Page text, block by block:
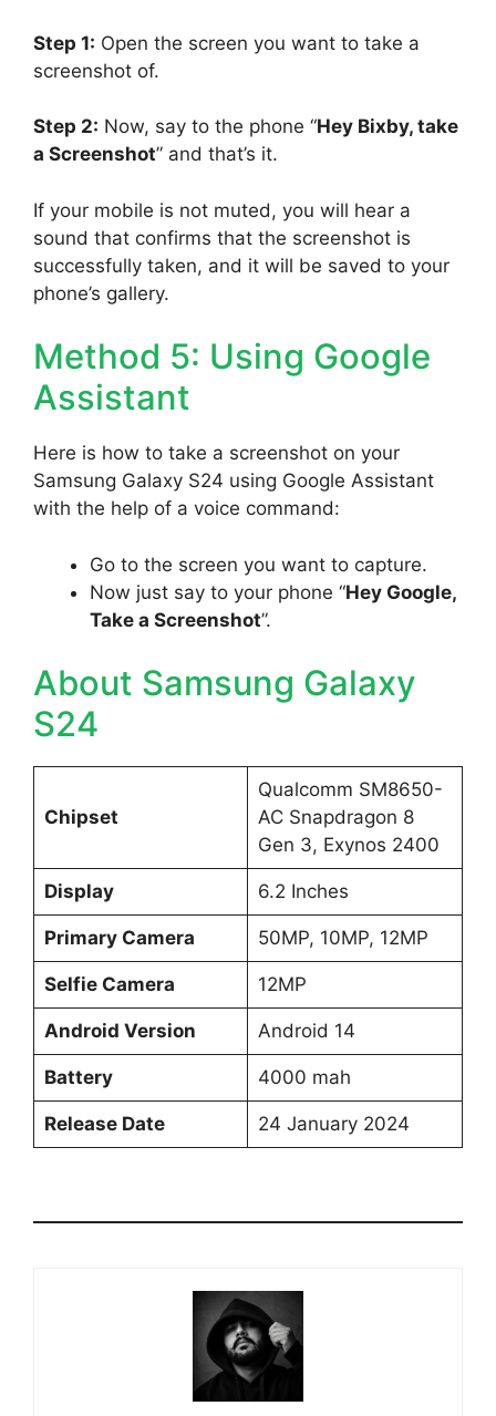
Step 1: Open the screen you want to take a
screenshot of.
Step 2: Now, say to the phone “Hey Bixby, take
a Screenshot” and that’s it.
If your mobile is not muted, you will hear a
sound that confirms that the screenshot is
successfully taken, and it will be saved to your
phone’s gallery.
Method 5: Using Google
Assistant
Here is how to take a screenshot on your
Samsung Galaxy S24 using Google Assistant
with the help of a voice command:
Go to the screen you want to capture.
Now just say to your phone “Hey Google,
Take a Screenshot”.
About Samsung Galaxy
S24
Chipset
Qualcomm SM8650-
AC Snapdragon 8
Gen 3, Exynos 2400
Display 6.2 Inches
Primary Camera 50MP, 10MP, 12MP
Selfie Camera 12MP
Android Version Android 14
Battery 4000 mah
Release Date 24 January 2024